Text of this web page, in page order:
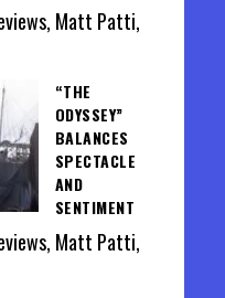
Matt Patti,
“THE
ODYSSEY”
BALANCES
SPECTACLE
AND
SENTIMENT
Matt Patti,